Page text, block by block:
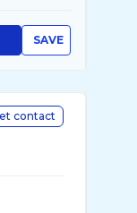
SAVE
contact